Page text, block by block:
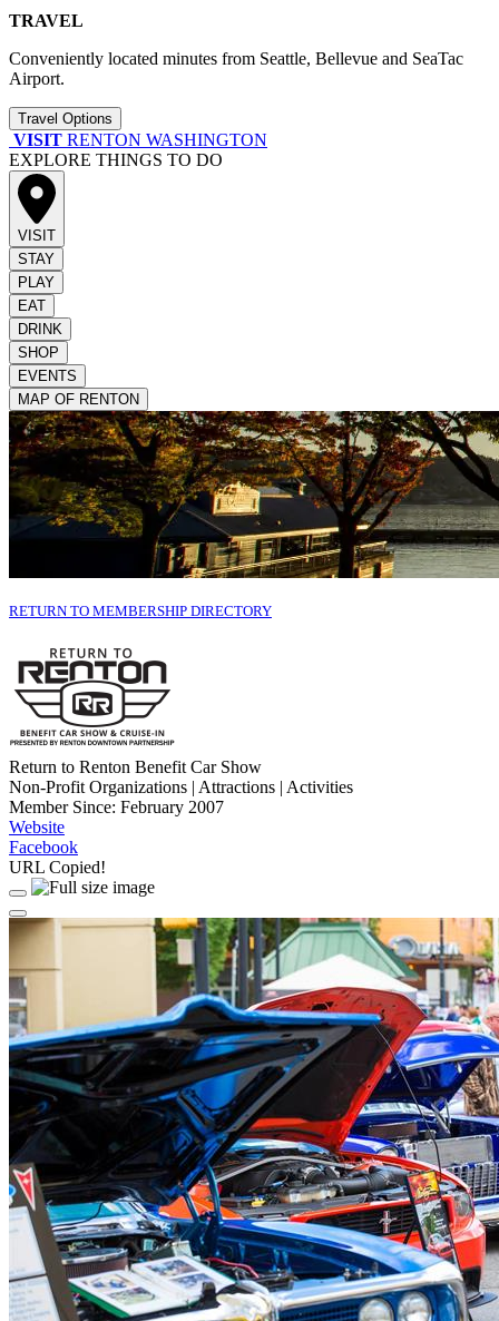
TRAVEL
Conveniently located minutes from Seattle, Bellevue and SeaTac
Airport.
Travel Options
VISIT RENTON WASHINGTON
EXPLORE THINGS TO DO
VISIT
STAY
PLAY
EAT
DRINK
SHOP
EVENTS
MAP OF RENTON
RETURN TO MEMBERSHIP DIRECTORY
Return to Renton Benefit Car Show
Non-Profit Organizations | Attractions | Activities
Member Since: February 2007
Website
Facebook
URL Copied!